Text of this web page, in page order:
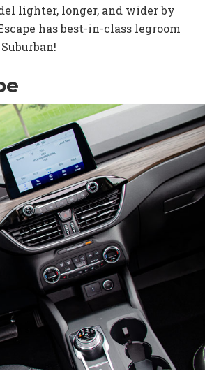
lighter, longer, and wider by
has best-in-class legroom